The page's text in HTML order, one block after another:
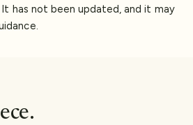
has not been updated, and it may